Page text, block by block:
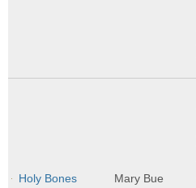
Holy Bones Mary Bue